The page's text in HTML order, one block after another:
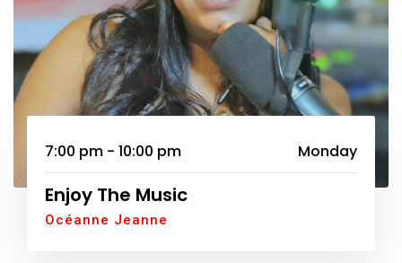
7:00 pm - 10:00 pm Monday
Enjoy The Music
Océanne Jeanne